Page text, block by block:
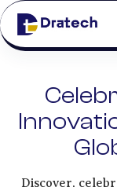
Discover,